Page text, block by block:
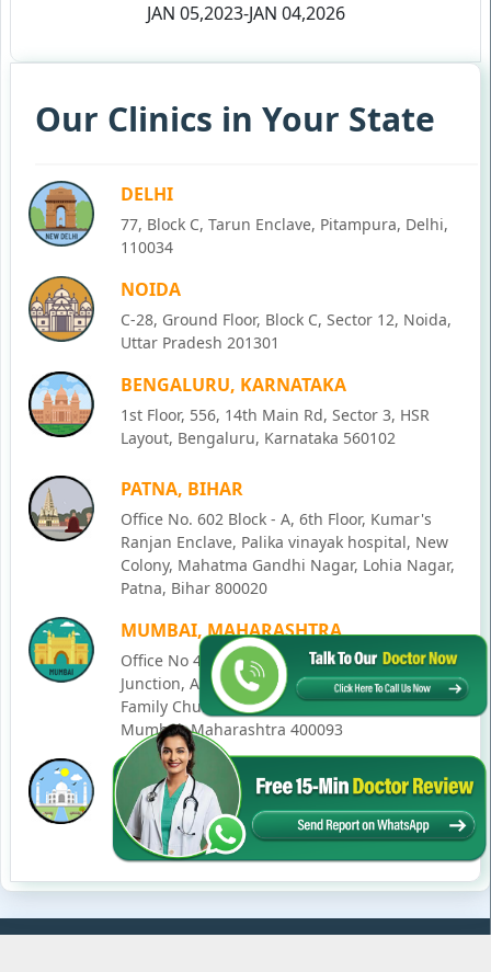
JAN 05,2023-JAN 04,2026
Our Clinics in Your State
DELHI
77, Block C, Tarun Enclave, Pitampura, Delhi,
110034
NOIDA
C-28, Ground Floor, Block C, Sector 12, Noida,
Uttar Pradesh 201301
BENGALURU, KARNATAKA
1st Floor, 556, 14th Main Rd, Sector 3, HSR
Layout, Bengaluru, Karnataka 560102
PATNA, BIHAR
Office No. 602 Block - A, 6th Floor, Kumar's
Ranjan Enclave, Palika vinayak hospital, New
Colony, Mahatma Gandhi Nagar, Lohia Nagar,
Patna, Bihar 800020
MUMBAI, MAHARASHTRA
Office No 405, SO-Lucky Commercial Complex,
Junction, Andheri - Kurla Rd, opposite Holy
Family Church, Chakala, Andheri East,
Mumbai, Maharashtra 400093
LUCKNOW, UTTAR PRADESH
House No. 2, Ward - Ravi Ahmad Kidvai Nagar,
258, Vishal Khand, Gomti Nagar, Lucknow,
Uttar Pradesh 226010